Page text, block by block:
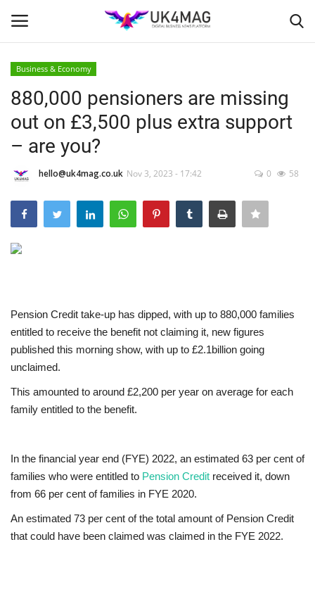
Home
Business Platform
London
Europe
Videos
Marketplace
Technology
Business & Economy
880,000 pensioners are missing
out on £3,500 plus extra support
– are you?
hello@uk4mag.co.uk Nov 3, 2023 - 17:42 0 58
Pension Credit take-up has dipped, with up to 880,000 families
entitled to receive the benefit not claiming it, new figures
published this morning show, with up to £2.1billion going
unclaimed.
This amounted to around £2,200 per year on average for each
family entitled to the benefit.
In the financial year end (FYE) 2022, an estimated 63 per cent of
families who were entitled to Pension Credit received it, down
from 66 per cent of families in FYE 2020.
An estimated 73 per cent of the total amount of Pension Credit
that could have been claimed was claimed in the FYE 2022.